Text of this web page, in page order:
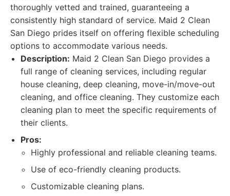
thoroughly vetted and trained, guaranteeing a
consistently high standard of service. Maid 2 Clean
San Diego prides itself on offering flexible scheduling
options to accommodate various needs.
Description: Maid 2 Clean San Diego provides a
full range of cleaning services, including regular
house cleaning, deep cleaning, move-in/move-out
cleaning, and office cleaning. They customize each
cleaning plan to meet the specific requirements of
their clients.
Pros:
Highly professional and reliable cleaning teams.
Use of eco-friendly cleaning products.
Customizable cleaning plans.